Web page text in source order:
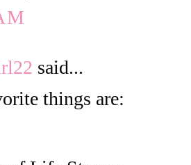
said...
things are: